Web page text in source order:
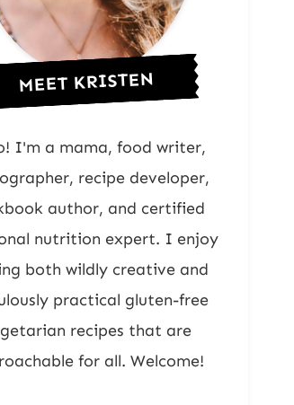
MEET KRISTEN
I'm a mama, food writer,
recipe developer,
author, and certified
nutrition expert. I enjoy
both wildly creative and
practical gluten-free
recipes that are
for all. Welcome!